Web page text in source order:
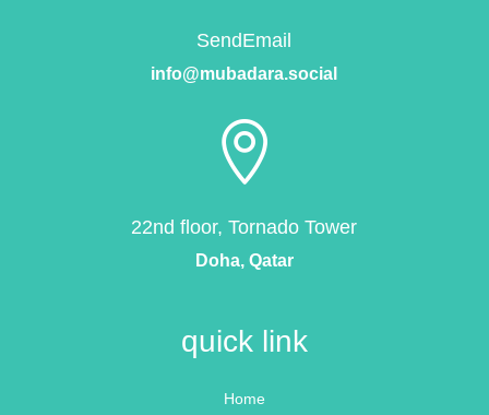
SendEmail
info@mubadara.social

22nd floor, Tornado Tower
Doha, Qatar
quick link
Home